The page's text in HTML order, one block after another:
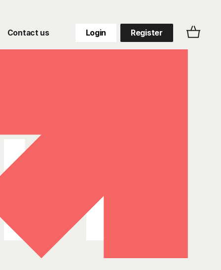
Contact us Login Register